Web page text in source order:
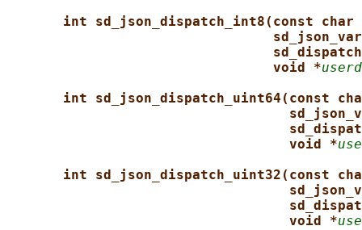
int sd_json_dispatch_int8(const char
void *
int sd_json_dispatch_uint64(const
void *
int sd_json_dispatch_uint32(const
void *